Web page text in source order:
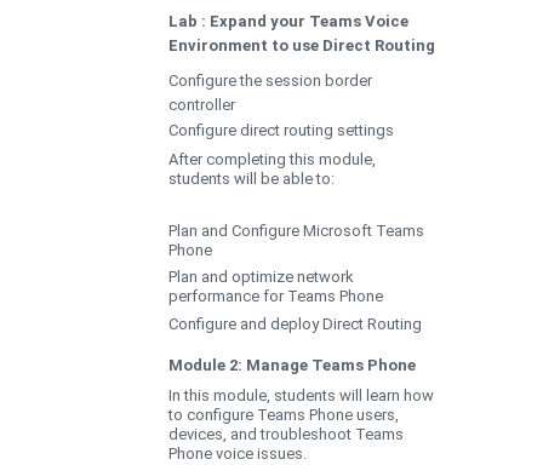
Lab : Expand your Teams Voice
Environment to use Direct Routing
Configure the session border
controller
Configure direct routing settings
After completing this module,
students will be able to:
Plan and Configure Microsoft Teams
Phone
Plan and optimize network
performance for Teams Phone
Configure and deploy Direct Routing
Module 2: Manage Teams Phone
In this module, students will learn how
to configure Teams Phone users,
devices, and troubleshoot Teams
Phone voice issues.